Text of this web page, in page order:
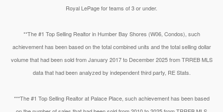
Royal LePage for teams of 3 or under.
**The #1 Top Selling Realtor in Humber Bay Shores (W06, Condos), such
achievement has been based on the total combined units and the total selling dollar
volume that had been sold from January 2017 to December 2025 from TRREB MLS
data that had been analyzed by independent third party, RE Stats.
***The #1 Top Selling Realtor at Palace Place, such achievement has been based